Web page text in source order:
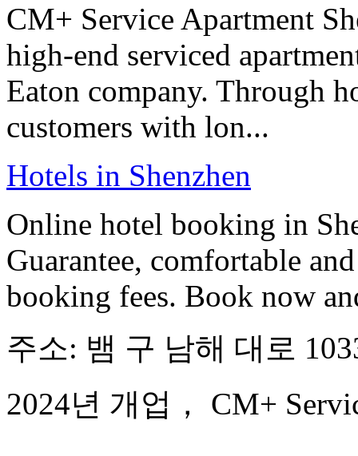
CM+ Service Apartment
high-end serviced
Eaton company. Through
customers with lon...
Hotels in Shenzhen
Online hotel booking in
Guarantee, comfortable
booking fees. Book now
주소: 뱀 구 남해 대로
2024년 개업， CM+